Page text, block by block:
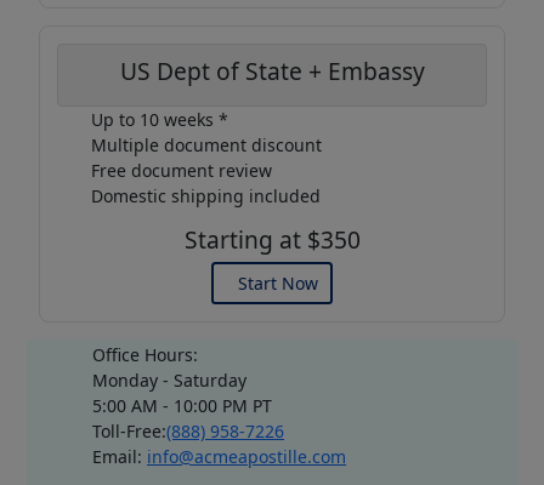
US Dept of State + Embassy
Up to 10 weeks *
Multiple document discount
Free document review
Domestic shipping included
Starting at $350
Start Now
Office Hours:
Monday - Saturday
5:00 AM - 10:00 PM PT
Toll-Free:(888) 958-7226
Email: info@acmeapostille.com